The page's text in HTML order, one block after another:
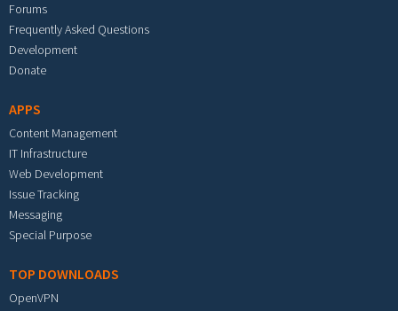
Forums
Frequently Asked Questions
Development
Donate
APPS
Content Management
IT Infrastructure
Web Development
Issue Tracking
Messaging
Special Purpose
TOP DOWNLOADS
OpenVPN